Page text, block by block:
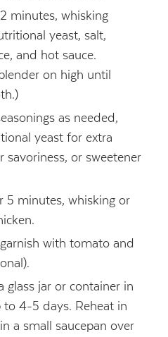
minutes, whisking
yeast, salt,
and hot sauce.
on high until
as needed,
yeast for extra
savoriness, or sweetener
5 minutes, whisking or
with tomato and
glass jar or container in
4-5 days. Reheat in
a small saucepan over